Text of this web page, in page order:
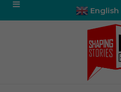
English